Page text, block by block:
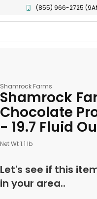
(855) 966-2725
Shamrock Farms
Shamrock
Chocolate
- 19.7 Fluid
Net Wt 1.1 lb
Let's see if this
in your area..